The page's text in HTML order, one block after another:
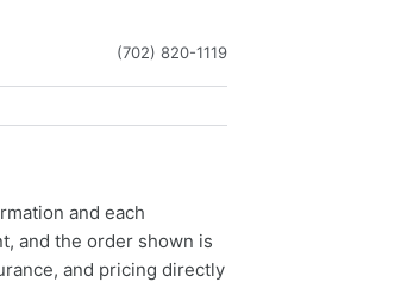
(702) 820-1119
and each
and the order shown is
and pricing directly